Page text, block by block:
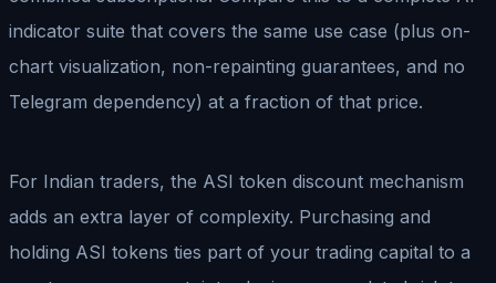
indicator suite that covers the same use case (plus on-
chart visualization, non-repainting guarantees, and no
Telegram dependency) at a fraction of that price.
For Indian traders, the ASI token discount mechanism
adds an extra layer of complexity. Purchasing and
holding ASI tokens ties part of your trading capital to a